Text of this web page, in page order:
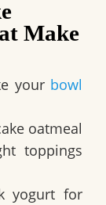
Make
your bowl
oatmeal
toppings
yogurt for